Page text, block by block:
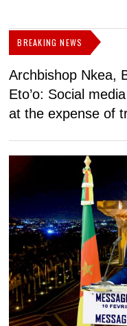
BREAKING NEWS
Archbishop Nkea,
Eto’o: Social
at the expense of